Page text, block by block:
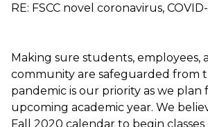
RE: FSCC novel coronavirus,
Making sure students, employees,
community are safeguarded from
pandemic is our priority as we plan
upcoming academic year. We
Fall 2020 calendar to begin